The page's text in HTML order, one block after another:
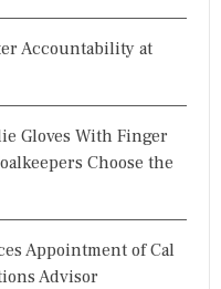
Accountability at
Gloves With Finger
Choose the
Appointment of Cal
Advisor